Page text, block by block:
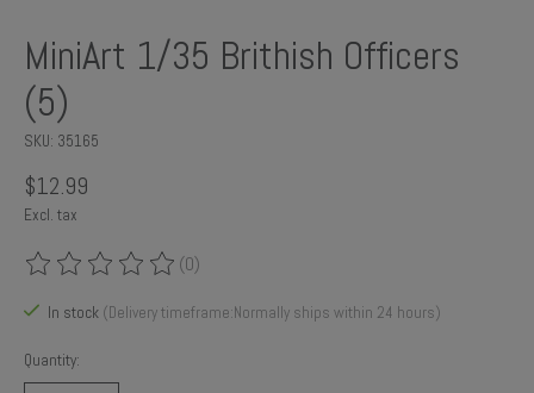
MiniArt 1/35 Brithish Officers
(5)
SKU: 35165
$12.99
Excl. tax
The rating of this product is
(0)
In stock (Delivery timeframe:Normally ships within 24 hours)
Quantity: